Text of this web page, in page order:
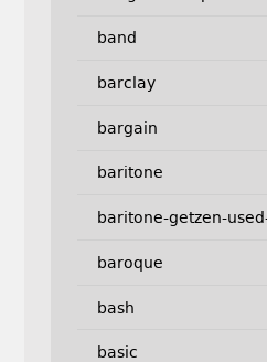
band
barclay
bargain
baritone
baritone-getzen-
baroque
bash
basic